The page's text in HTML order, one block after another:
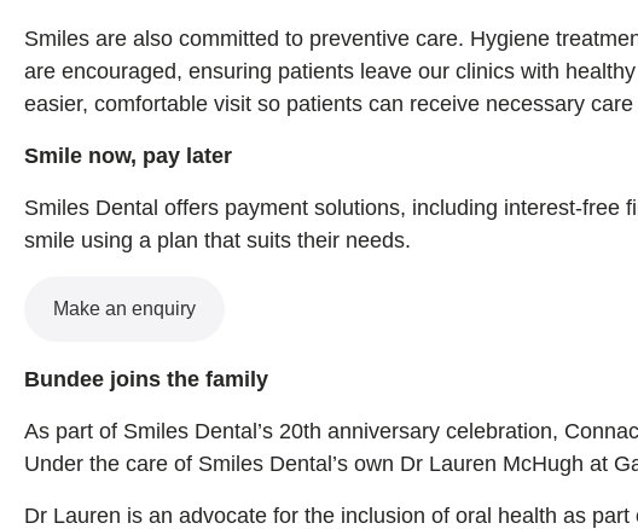
Smiles are also committed to preventive care. Hygiene
are encouraged, ensuring patients leave our clinics with
easier, comfortable visit so patients can receive necessary
Smile now, pay later
Smiles Dental offers payment solutions, including interest-
smile using a plan that suits their needs.
Make an enquiry
Bundee joins the family
As part of Smiles Dental’s 20th anniversary celebration,
Under the care of Smiles Dental’s own Dr Lauren McHugh at
Dr Lauren is an advocate for the inclusion of oral health as